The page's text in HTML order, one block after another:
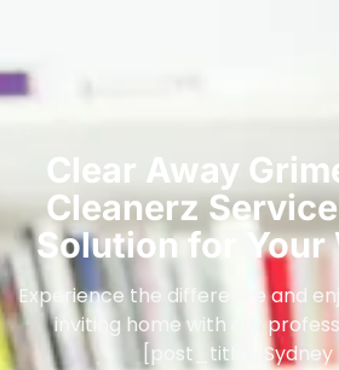
Clear Away
Cleanerz
Solution for Your
Experience the difference and
inviting home with our
[post_title], Sydney